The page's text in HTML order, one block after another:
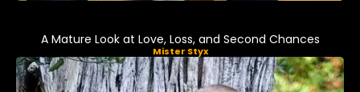
A Mature Look at Love, Loss, and Second Chances
Mister Styx